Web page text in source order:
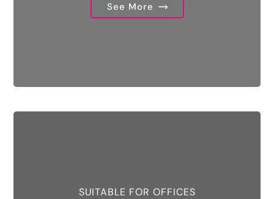
See More
SUITABLE FOR OFFICES